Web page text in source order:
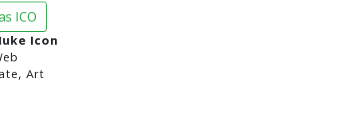
ICO
Icon
Art